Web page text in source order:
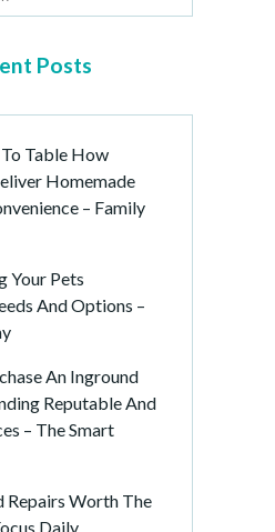
Posts
Table How
Homemade
– Family
Your Pets
And Options –
An Inground
Reputable And
– The Smart
Repairs Worth The
Daily